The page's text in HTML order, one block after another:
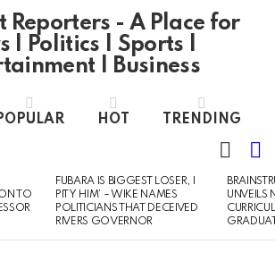
Reporters - A Place for
| Politics | Sports |
| Business
HOT TRENDING
SKIN
TO
FUBARA IS BIGGEST LOSER, I
PITY HIM’ – WIKE NAMES
POLITICIANS THAT DECEIVED
RIVERS GOVERNOR
UNVEILS